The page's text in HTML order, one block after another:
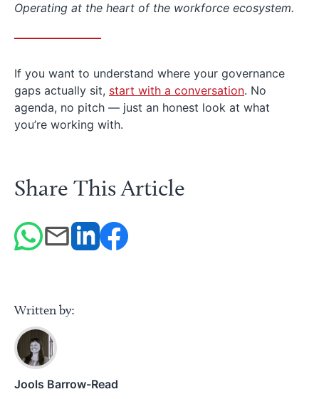
Operating at the heart of the workforce ecosystem.
If you want to understand where your governance
gaps actually sit, start with a conversation. No
agenda, no pitch — just an honest look at what
you’re working with.
Share This Article
Written by:
Jools Barrow-Read